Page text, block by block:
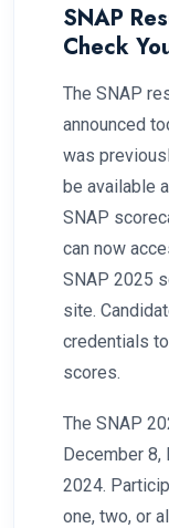
SNAP
Check
The SNAP
announced
was
be available
SNAP
can now
SNAP 2025
site.
credentials
scores.
The SNAP
December 8,
2024.
one, two, or